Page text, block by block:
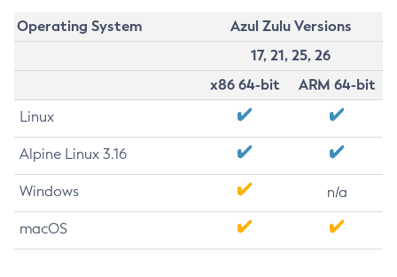
Operating System
Azul Zulu Versions
17, 21, 25, 26
x86 64-bit
ARM 64-bit
Linux
Alpine Linux 3.16
Windows n/a
macOS